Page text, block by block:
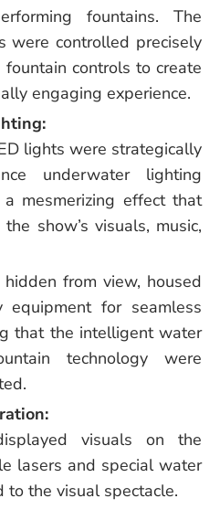
fountains. The
were controlled precisely
controls to create
engaging experience.
lights were strategically
underwater lighting
a mesmerizing effect that
show’s visuals, music,
from view, housed
equipment for seamless
that the intelligent water
technology were
visuals on the
lasers and special water
to the visual spectacle.